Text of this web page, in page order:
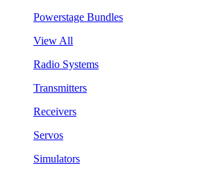
Powerstage Bundles
View All
Radio Systems
Transmitters
Receivers
Servos
Simulators